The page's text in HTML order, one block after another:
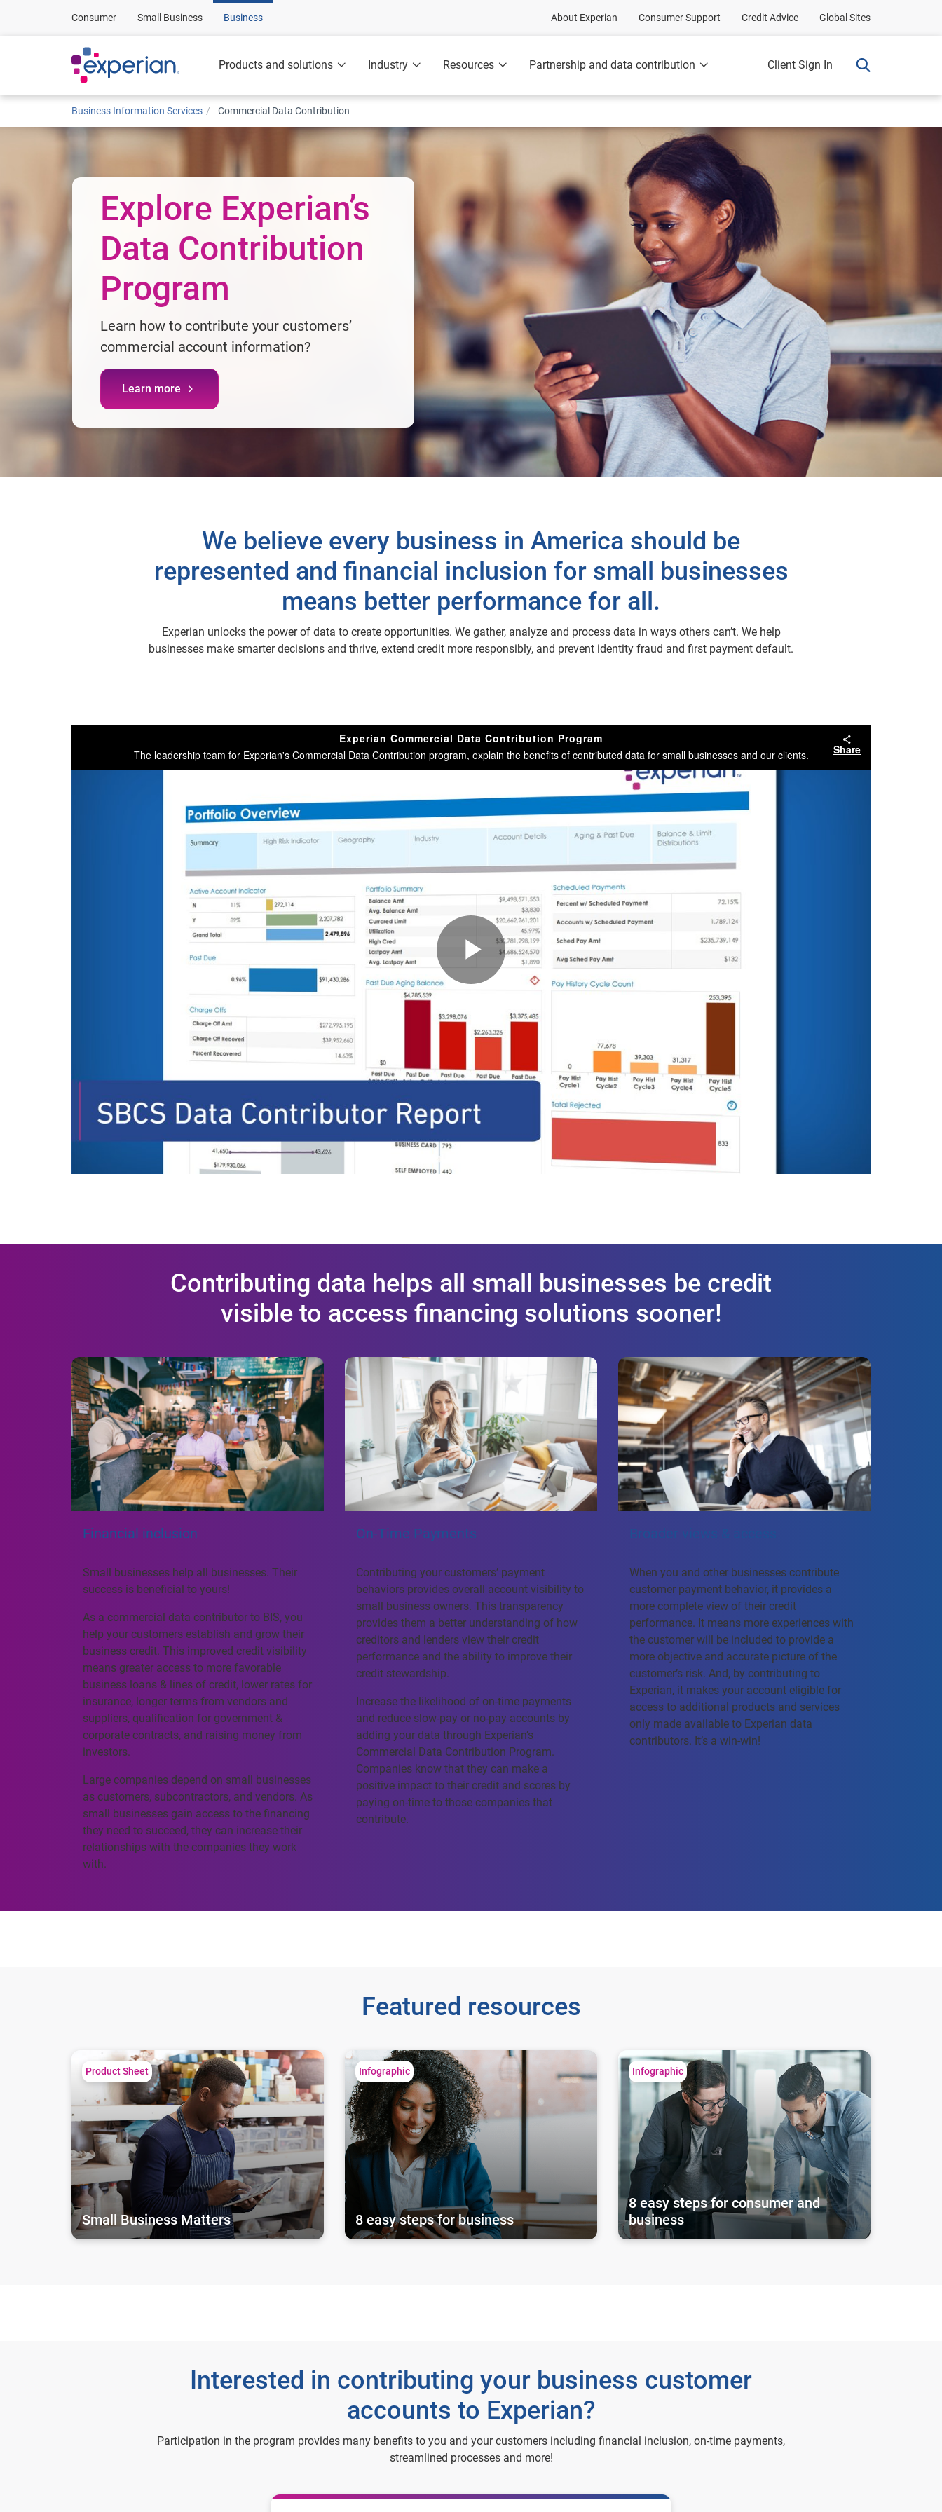
Consumer Small Business Business About Experian Consumer Support Credit Advice Global Sites
Products and solutions Industry Resources Partnership and data contribution Client Sign In
Business Information Services Commercial Data Contribution
Explore Experian’s
Data Contribution
Program
Learn how to contribute your customers’
commercial account information?
Learn more
We believe every business in America should be
represented and financial inclusion for small businesses
means better performance for all.
Experian unlocks the power of data to create opportunities. We gather, analyze and process data in ways others can’t. We help
businesses make smarter decisions and thrive, extend credit more responsibly, and prevent identity fraud and first payment default.
Experian Commercial Data Contribution Program
The leadership team for Experian's Commercial Data Contribution program, explain the benefits of contributed data for small businesses and our clients.
Share
Play
Contributing data helps all small businesses be credit
visible to access financing solutions sooner!
Financial inclusion
Small businesses help all businesses. Their
success is beneficial to yours!
As a commercial data contributor to BIS, you
help your customers establish and grow their
business credit. This improved credit visibility
means greater access to more favorable
business loans & lines of credit, lower rates for
insurance, longer terms from vendors and
suppliers, qualification for government &
corporate contracts, and raising money from
investors.
Large companies depend on small businesses
as customers, subcontractors, and vendors. As
small businesses gain access to the financing
they need to succeed, they can increase their
relationships with the companies they work
with.
On-Time Payments
Contributing your customers’ payment
behaviors provides overall account visibility to
small business owners. This transparency
provides them a better understanding of how
creditors and lenders view their credit
performance and the ability to improve their
credit stewardship.
Increase the likelihood of on-time payments
and reduce slow-pay or no-pay accounts by
adding your data through Experian’s
Commercial Data Contribution Program.
Companies know that they can make a
positive impact to their credit and scores by
paying on-time to those companies that
contribute.
Broader views & access
When you and other businesses contribute
customer payment behavior, it provides a
more complete view of their credit
performance. It means more experiences with
the customer will be included to provide a
more objective and accurate picture of the
customer’s risk. And, by contributing to
Experian, it makes your account eligible for
access to additional products and services
only made available to Experian data
contributors. It’s a win-win!
Featured resources
Small Business Matters
Product Sheet
Small Business Matters
8 easy steps for business
Infographic
8 easy steps for business
8 easy steps for consumer and business
Infographic
8 easy steps for consumer and
business
Interested in contributing your business customer
accounts to Experian?
Participation in the program provides many benefits to you and your customers including financial inclusion, on-time payments,
streamlined processes and more!